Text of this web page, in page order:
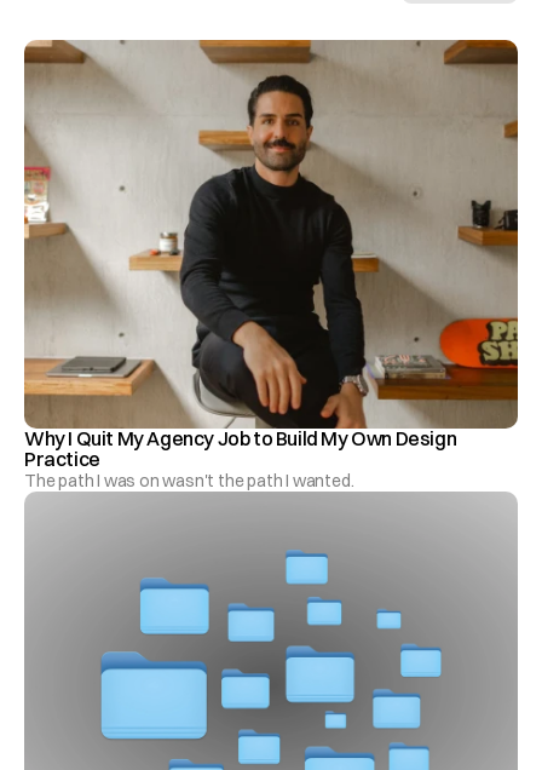
Why I Quit My Agency Job to Build My Own Design
Practice
The path I was on wasn't the path I wanted.